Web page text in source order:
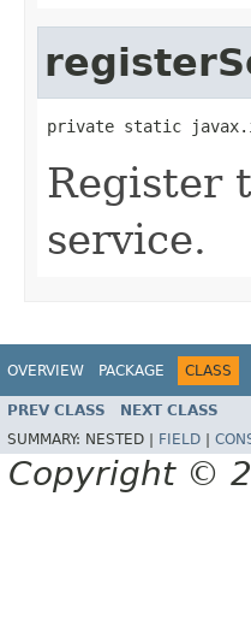
private static
Register
service.
OVERVIEW PACKAGE CLASS
PREV CLASS NEXT CLASS
SUMMARY: NESTED | FIELD
Copyright ©